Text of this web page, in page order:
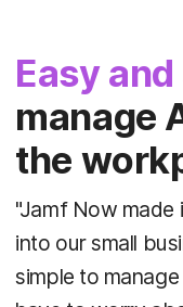
Easy
manage
the
"Jamf Now made
into our small
simple to